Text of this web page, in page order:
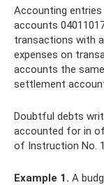
Accounting
accounts
transactions with
expenses on
accounts the
settlement
Doubtful debts
accounted for in
of Instruction No.
Example 1. A